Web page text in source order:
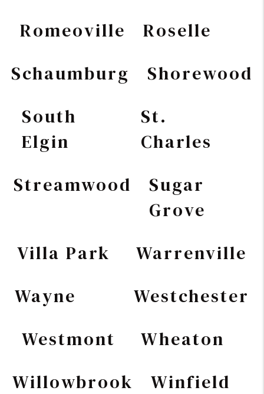
Romeoville
Roselle
Schaumburg
Shorewood
South
Elgin
St.
Charles
Streamwood
Sugar
Grove
Villa Park
Warrenville
Wayne
Westchester
Westmont
Wheaton
Willowbrook
Winfield